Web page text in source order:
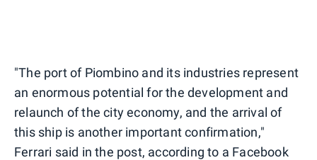
"The port of Piombino and its industries represent
an enormous potential for the development and
relaunch of the city economy, and the arrival of
this ship is another important confirmation,"
Ferrari said in the post, according to a Facebook